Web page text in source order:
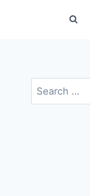
Search
for: